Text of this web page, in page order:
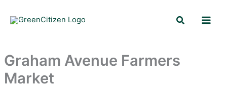
Search
Graham Avenue Farmers
Market